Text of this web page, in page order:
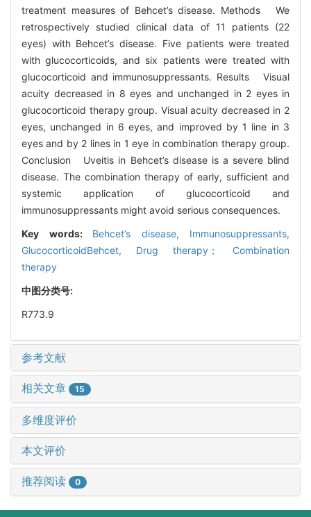
treatment measures of Behcet’s disease. Methods We
retrospectively studied clinical data of 11 patients (22
eyes) with Behcet’s disease. Five patients were treated
with glucocorticoids, and six patients were treated with
glucocorticoid and immunosuppressants. Results Visual
acuity decreased in 8 eyes and unchanged in 2 eyes in
glucocorticoid therapy group. Visual acuity decreased in 2
eyes, unchanged in 6 eyes, and improved by 1 line in 3
eyes and by 2 lines in 1 eye in combination therapy group.
Conclusion Uveitis in Behcet’s disease is a severe blind
disease. The combination therapy of early, sufficient and
systemic application of glucocorticoid and
immunosuppressants might avoid serious consequences.
Key words: Behcet’s disease, Immunosuppressants,
GlucocorticoidBehcet, Drug therapy； Combination
therapy
中图分类号:
R773.9
参考文献
相关文章 15
多维度评价
本文评价
推荐阅读 0